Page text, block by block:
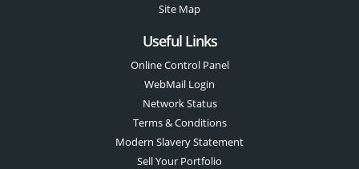
Site Map
Useful Links
Online Control Panel
WebMail Login
Network Status
Terms & Conditions
Modern Slavery Statement
Sell Your Portfolio